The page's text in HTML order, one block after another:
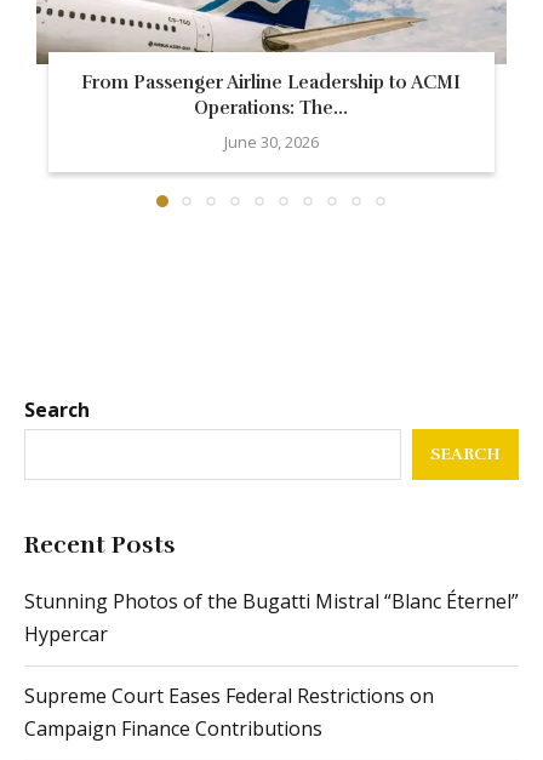
From Passenger Airline Leadership to ACMI
Operations: The...
June 30, 2026
Search
SEARCH
Recent Posts
Stunning Photos of the Bugatti Mistral “Blanc Éternel”
Hypercar
Supreme Court Eases Federal Restrictions on
Campaign Finance Contributions